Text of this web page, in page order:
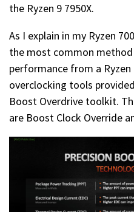
the Ryzen 9 7950X.
As I explain in my Ryzen
the most common
performance from a
overclocking tools
Boost Overdrive toolkit.
are Boost Clock Override